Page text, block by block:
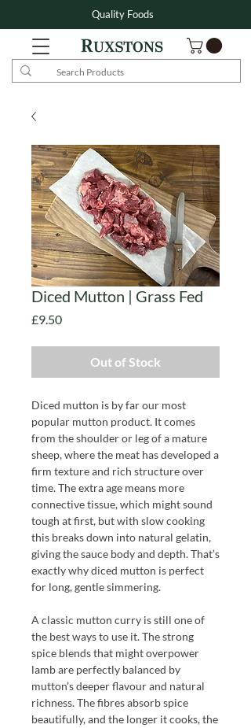
Quality Foods
Diced Mutton | Grass Fed
£9.50Price
Out of Stock
Diced mutton is by far our most
popular mutton product. It comes
from the shoulder or leg of a mature
sheep, where the meat has developed a
firm texture and rich structure over
time. The extra age means more
connective tissue, which might sound
tough at first, but with slow cooking
this breaks down into natural gelatin,
giving the sauce body and depth. That’s
exactly why diced mutton is perfect
for long, gentle simmering.
A classic mutton curry is still one of
the best ways to use it. The strong
spice blends that might overpower
lamb are perfectly balanced by
mutton’s deeper flavour and natural
richness. The fibres absorb spice
beautifully, and the longer it cooks, the